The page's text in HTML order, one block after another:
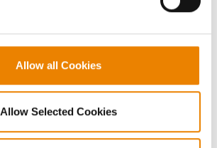
Allow all Cookies
Allow Selected Cookies
LEGAL
User Agreement